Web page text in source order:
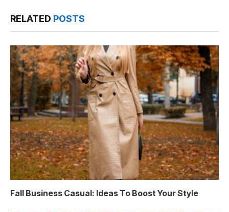
RELATED POSTS
Fall Business Casual: Ideas To Boost Your Style